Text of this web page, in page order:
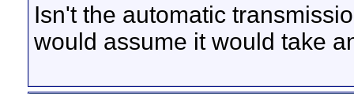
Isn't the automatic
would assume it would take